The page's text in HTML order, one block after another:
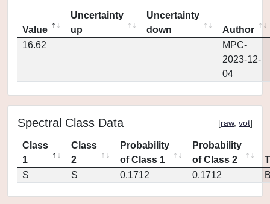
Value
Uncertainty
up
Uncertainty
down
Author
16.62
MPC-
2023-12-
04
Spectral Class Data [raw, vot]
Class
1
Class
2
Probability
of Class 1
Probability
of Class 2
S
S 0.1712 0.1712